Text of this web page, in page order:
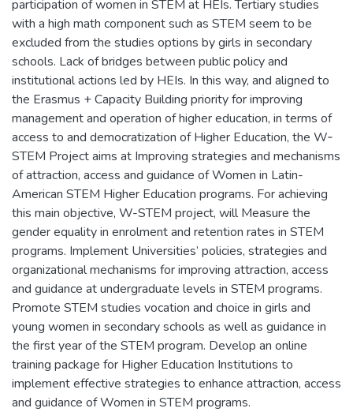
participation of women in STEM at HEIs. Tertiary studies
with a high math component such as STEM seem to be
excluded from the studies options by girls in secondary
schools. Lack of bridges between public policy and
institutional actions led by HEIs. In this way, and aligned to
the Erasmus + Capacity Building priority for improving
management and operation of higher education, in terms of
access to and democratization of Higher Education, the W‐
STEM Project aims at Improving strategies and mechanisms
of attraction, access and guidance of Women in Latin-
American STEM Higher Education programs. For achieving
this main objective, W-STEM project, will Measure the
gender equality in enrolment and retention rates in STEM
programs. Implement Universities’ policies, strategies and
organizational mechanisms for improving attraction, access
and guidance at undergraduate levels in STEM programs.
Promote STEM studies vocation and choice in girls and
young women in secondary schools as well as guidance in
the first year of the STEM program. Develop an online
training package for Higher Education Institutions to
implement effective strategies to enhance attraction, access
and guidance of Women in STEM programs.